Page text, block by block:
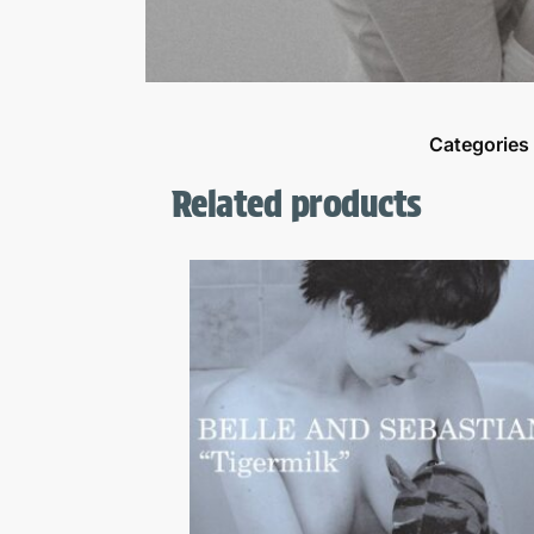
Categories
Related products